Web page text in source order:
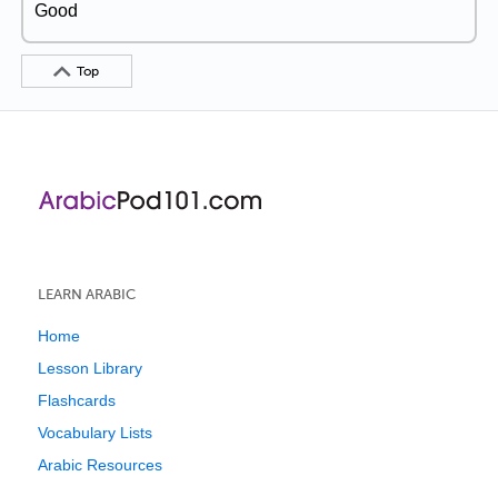
Good
Top
LEARN ARABIC
Home
Lesson Library
Flashcards
Vocabulary Lists
Arabic Resources